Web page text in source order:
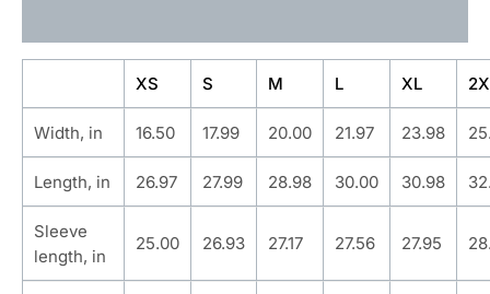
XS S M L XL
Width, in 16.50 17.99 20.00 21.97 23.98
Length, in 26.97 27.99 28.98 30.00 30.98
Sleeve
length, in
25.00 26.93 27.17 27.56 27.95